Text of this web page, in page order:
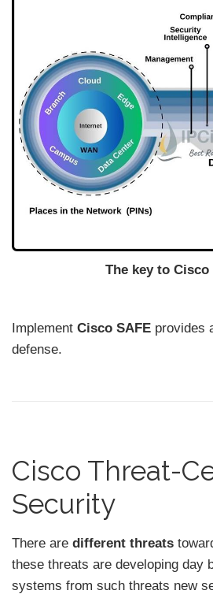
The key to Cisco
Implement Cisco SAFE provides
defense.
Cisco Threat-
Security
There are different threats
these threats are developing day
systems from such threats new